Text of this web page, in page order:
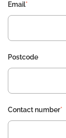
Email*
Postcode
Contact number*